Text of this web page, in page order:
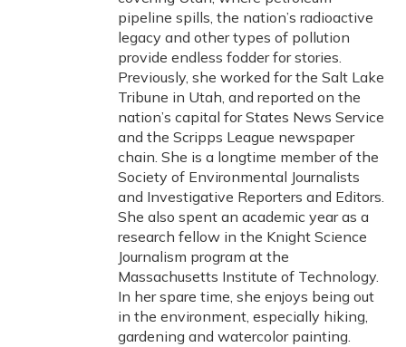
pipeline spills, the nation’s radioactive
legacy and other types of pollution
provide endless fodder for stories.
Previously, she worked for the Salt Lake
Tribune in Utah, and reported on the
nation’s capital for States News Service
and the Scripps League newspaper
chain. She is a longtime member of the
Society of Environmental Journalists
and Investigative Reporters and Editors.
She also spent an academic year as a
research fellow in the Knight Science
Journalism program at the
Massachusetts Institute of Technology.
In her spare time, she enjoys being out
in the environment, especially hiking,
gardening and watercolor painting.